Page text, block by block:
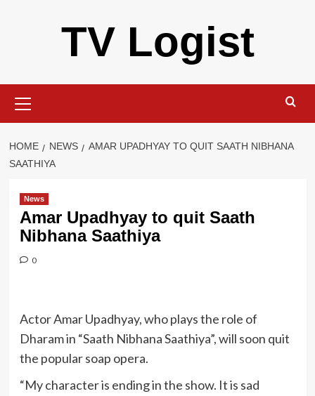
TV Logist
Menu
HOME NEWS
AMAR UPADHYAY TO QUIT SAATH NIBHANA
SAATHIYA
News
Amar Upadhyay to quit Saath
Nibhana Saathiya
0
Actor Amar Upadhyay, who plays the role of
Dharam in “Saath Nibhana Saathiya”, will soon quit
the popular soap opera.
“My character is ending in the show. It is sad